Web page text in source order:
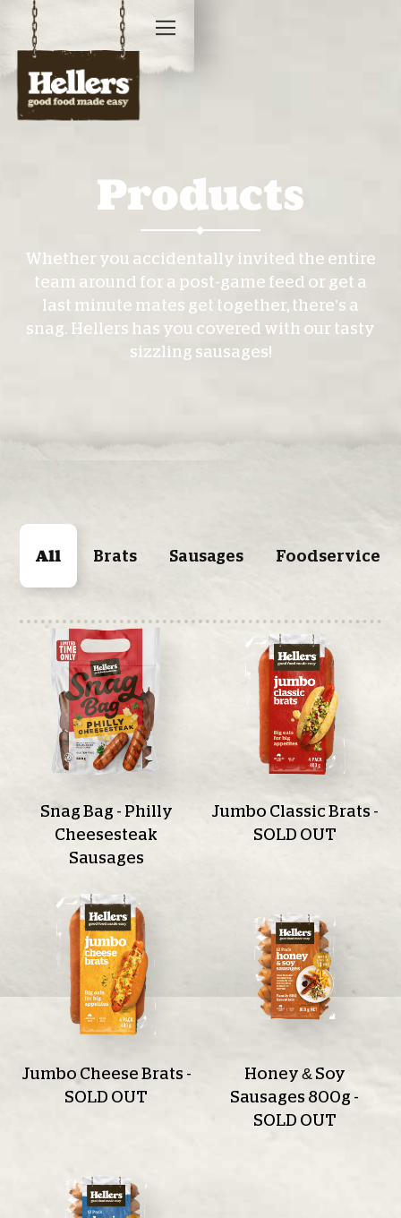
Products
Whether you accidentally invited the entire
team around for a post-game feed or get a
last minute mates get together, there’s a
snag. Hellers has you covered with our tasty
sizzling sausages!
All Brats Sausages Foodservice
Snag Bag - Philly
Cheesesteak
Sausages
Jumbo Classic Brats -
SOLD OUT
Jumbo Cheese Brats -
SOLD OUT
Honey & Soy
Sausages 800g -
SOLD OUT